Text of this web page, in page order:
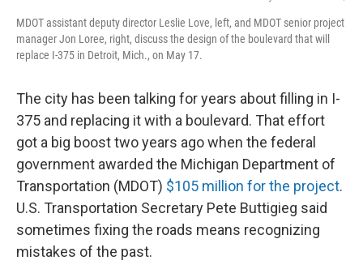
MDOT assistant deputy director Leslie Love, left, and MDOT senior project
manager Jon Loree, right, discuss the design of the boulevard that will
replace I-375 in Detroit, Mich., on May 17.
The city has been talking for years about filling in I-
375 and replacing it with a boulevard. That effort
got a big boost two years ago when the federal
government awarded the Michigan Department of
Transportation (MDOT) $105 million for the project.
U.S. Transportation Secretary Pete Buttigieg said
sometimes fixing the roads means recognizing
mistakes of the past.